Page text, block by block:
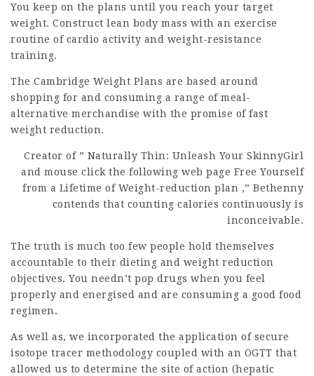
You keep on the plans until you reach your target
weight. Construct lean body mass with an exercise
routine of cardio activity and weight-resistance
training.
The Cambridge Weight Plans are based around
shopping for and consuming a range of meal-
alternative merchandise with the promise of fast
weight reduction.
Creator of ” Naturally Thin: Unleash Your SkinnyGirl
and mouse click the following web page Free Yourself
from a Lifetime of Weight-reduction plan ,” Bethenny
contends that counting calories continuously is
inconceivable.
The truth is much too few people hold themselves
accountable to their dieting and weight reduction
objectives. You needn’t pop drugs when you feel
properly and energised and are consuming a good food
regimen.
As well as, we incorporated the application of secure
isotope tracer methodology coupled with an OGTT that
allowed us to determine the site of action (hepatic